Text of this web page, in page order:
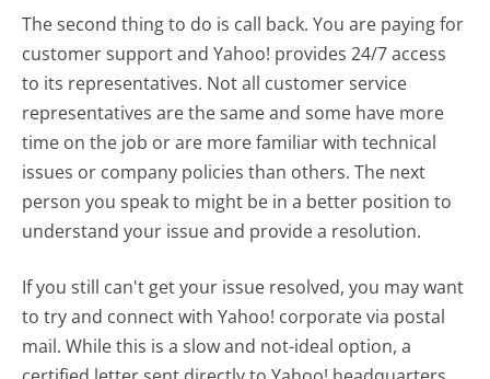
The second thing to do is call back. You are paying for
customer support and Yahoo! provides 24/7 access
to its representatives. Not all customer service
representatives are the same and some have more
time on the job or are more familiar with technical
issues or company policies than others. The next
person you speak to might be in a better position to
understand your issue and provide a resolution.
If you still can't get your issue resolved, you may want
to try and connect with Yahoo! corporate via postal
mail. While this is a slow and not-ideal option, a